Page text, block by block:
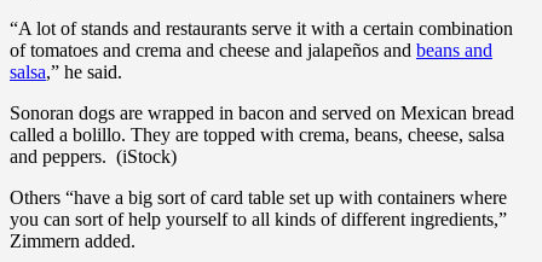
“A lot of stands and restaurants serve it with a certain combination
of tomatoes and crema and cheese and jalapeños and beans and
salsa,” he said.
Sonoran dogs are wrapped in bacon and served on Mexican bread
called a bolillo. They are topped with crema, beans, cheese, salsa
and peppers. (iStock)
Others “have a big sort of card table set up with containers where
you can sort of help yourself to all kinds of different ingredients,”
Zimmern added.